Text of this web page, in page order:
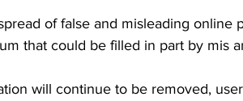
of false and misleading online
that could be filled in part by mis
will continue to be removed,